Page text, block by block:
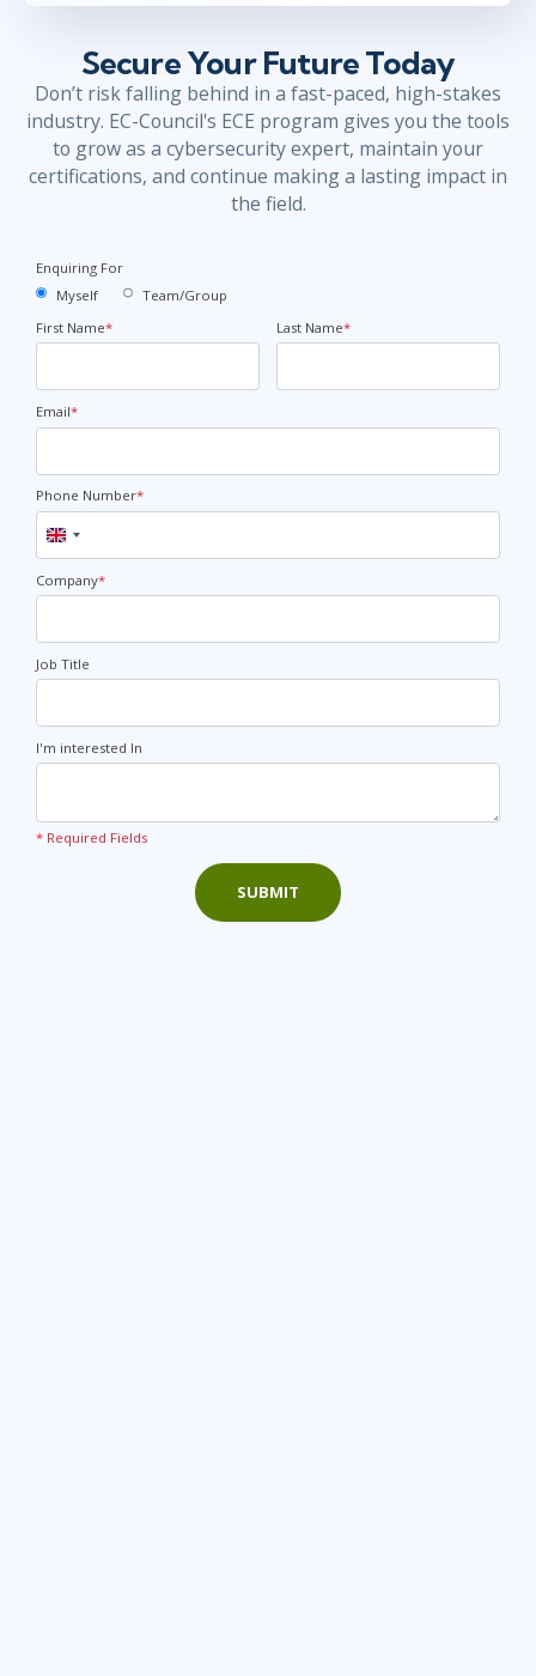
Secure Your Future Today
Don’t risk falling behind in a fast-paced, high-stakes
industry. EC-Council's ECE program gives you the tools
to grow as a cybersecurity expert, maintain your
certifications, and continue making a lasting impact in
the field.
Enquiring For
Myself
Team/Group
First Name* Last Name*
Email*
Phone Number*
United
Kingdom
+44
Company*
Job Title
I'm interested In
* Required Fields
SUBMIT